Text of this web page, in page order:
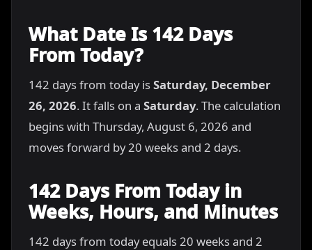
What Date Is 142 Days
From Today?
142 days from today isSaturday, December
26, 2026. It falls on a Saturday. The calculation
begins with Thursday, August 6, 2026 and
moves forward by 20 weeks and 2 days.
142 Days From Today in
Weeks, Hours, and Minutes
142 days from today equals 20 weeks and 2